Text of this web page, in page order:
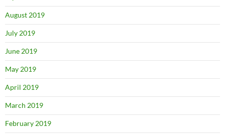
August 2019
July 2019
June 2019
May 2019
April 2019
March 2019
February 2019